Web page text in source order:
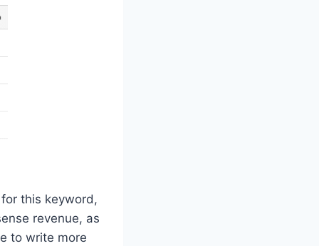
this keyword,
revenue, as
to write more